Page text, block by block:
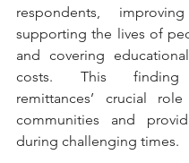
respondents,
supporting the lives of
and covering
costs. This finding
remittances’ crucial
communities and
during challenging times.